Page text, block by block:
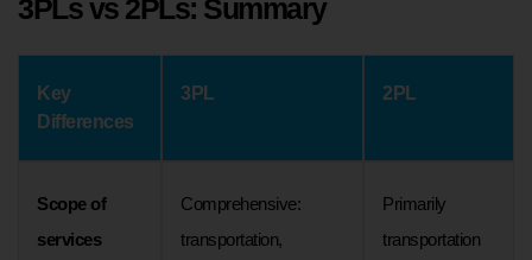
3PLs vs 2PLs: Summary
Key
Differences
3PL 2PL
Scope of
services
Comprehensive:
transportation,
Primarily
transportation